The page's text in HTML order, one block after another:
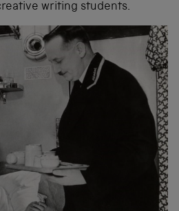
writing students.